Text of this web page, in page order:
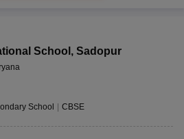
School , Sadopur
School CBSE